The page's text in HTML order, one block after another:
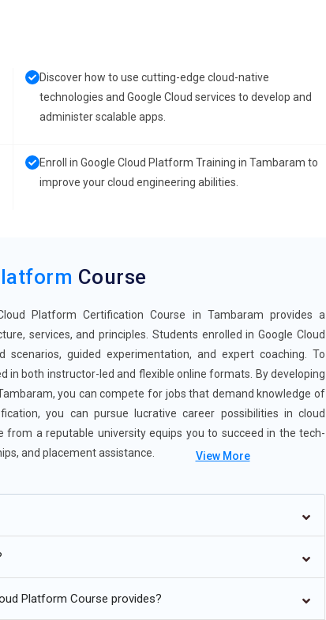
Discover how to use cutting-edge cloud-native
technologies and Google Cloud services to develop and
administer scalable apps.
Enroll in Google Cloud Platform Training in Tambaram to
improve your cloud engineering abilities.
Course
Platform Certification Course in Tambaram provides a
services, and principles. Students enrolled in Google Cloud
guided experimentation, and expert coaching. To
both instructor-led and flexible online formats. By developing
you can compete for jobs that demand knowledge of
you can pursue lucrative career possibilities in cloud
from a reputable university equips you to succeed in the tech-
and placement assistance.
hybrid settings.
View More
Platform Course provides?